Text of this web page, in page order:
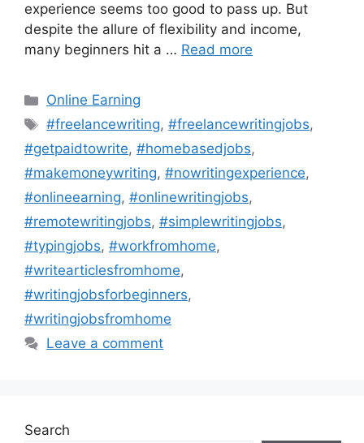
experience seems too good to pass up. But
despite the allure of flexibility and income,
many beginners hit a … Read more
Categories
Online Earning
Tags
#freelancewriting,#freelancewritingjobs,
#getpaidtowrite, #homebasedjobs,
#makemoneywriting, #nowritingexperience,
#onlineearning, #onlinewritingjobs,
#remotewritingjobs, #simplewritingjobs,
#typingjobs, #workfromhome,
#writearticlesfromhome,
#writingjobsforbeginners,
#writingjobsfromhome
Leave a comment
Search